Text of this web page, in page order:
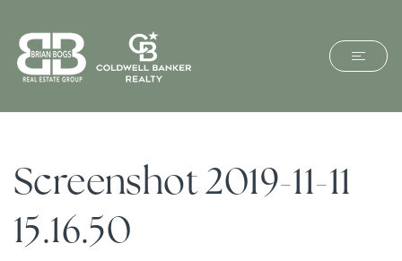
Screenshot 2019-11-11
15.16.50